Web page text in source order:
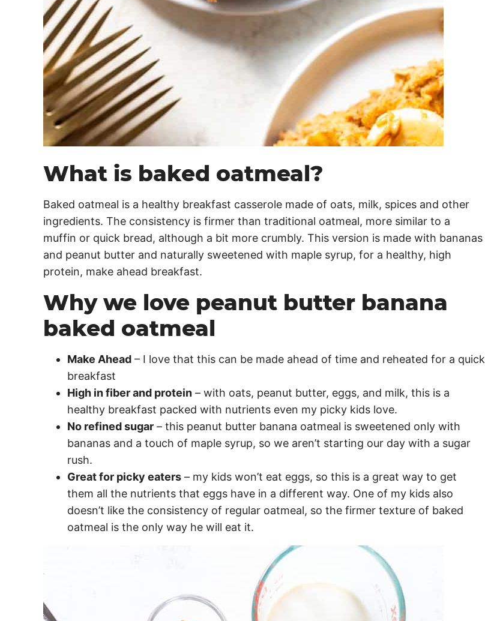
What is baked oatmeal?
Baked oatmeal is a healthy breakfast casserole made of oats, milk, spices and other
ingredients. The consistency is firmer than traditional oatmeal, more similar to a
muffin or quick bread, although a bit more crumbly. This version is made with bananas
and peanut butter and naturally sweetened with maple syrup, for a healthy, high
protein, make ahead breakfast.
Why we love peanut butter banana
baked oatmeal
Make Ahead – I love that this can be made ahead of time and reheated for a quick
breakfast
High in fiber and protein – with oats, peanut butter, eggs, and milk, this is a
healthy breakfast packed with nutrients even my picky kids love.
No refined sugar – this peanut butter banana oatmeal is sweetened only with
bananas and a touch of maple syrup, so we aren’t starting our day with a sugar
rush.
Great for picky eaters – my kids won’t eat eggs, so this is a great way to get
them all the nutrients that eggs have in a different way. One of my kids also
doesn’t like the consistency of regular oatmeal, so the firmer texture of baked
oatmeal is the only way he will eat it.